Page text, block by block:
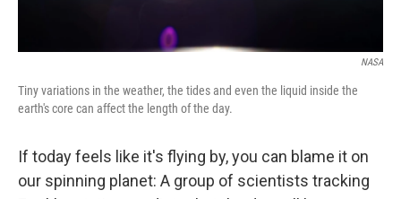
NASA
Tiny variations in the weather, the tides and even the liquid inside the
earth's core can affect the length of the day.
If today feels like it's flying by, you can blame it on
our spinning planet: A group of scientists tracking